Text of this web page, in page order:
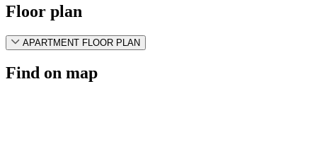
Floor plan
APARTMENT FLOOR PLAN
Find on map